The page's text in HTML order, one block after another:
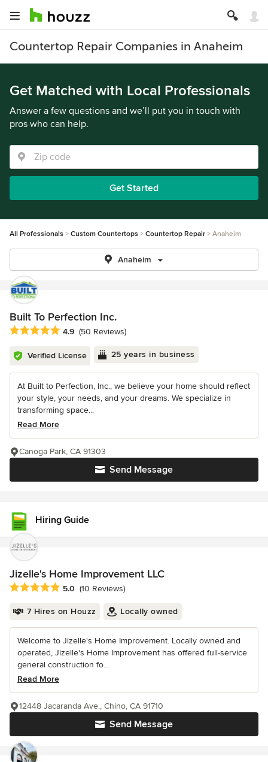
Countertop Repair Companies in Anaheim
Get Matched with Local Professionals
Answer a few questions and we’ll put you in touch with
pros who can help.
Get Started
All Professionals Custom Countertops Countertop Repair Anaheim
Anaheim
Built To Perfection Inc.
Average rating: 4.9 out of 5 stars
4.9 (50 Reviews)
Verified License 25 years in business
At Built to Perfection, Inc., we believe your home should reflect
your style, your needs, and your dreams. We specialize in
transforming space...
Read More
Send Message
Canoga Park, CA 91303
Hiring Guide
Jizelle's Home Improvement LLC
Average rating: 5 out of 5 stars
5.0 (10 Reviews)
7 Hires on Houzz Locally owned
Welcome to Jizelle's Home Improvement. Locally owned and
operated, Jizelle's Home Improvement has offered full-service
general construction fo...
Read More
Send Message
12448 Jacaranda Ave., Chino, CA 91710